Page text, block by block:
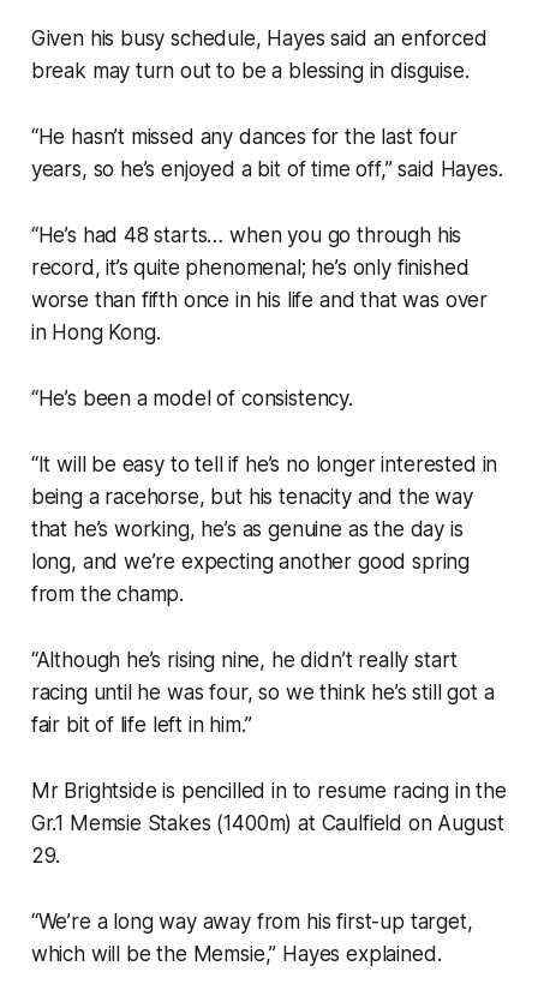
Given his busy schedule, Hayes said an enforced
break may turn out to be a blessing in disguise.
“He hasn’t missed any dances for the last four
years, so he’s enjoyed a bit of time off,” said Hayes.
“He’s had 48 starts… when you go through his
record, it’s quite phenomenal; he’s only finished
worse than fifth once in his life and that was over
in Hong Kong.
“He’s been a model of consistency.
“It will be easy to tell if he’s no longer interested in
being a racehorse, but his tenacity and the way
that he’s working, he’s as genuine as the day is
long, and we’re expecting another good spring
from the champ.
“Although he’s rising nine, he didn’t really start
racing until he was four, so we think he’s still got a
fair bit of life left in him.”
Mr Brightside is pencilled in to resume racing in the
Gr.1 Memsie Stakes (1400m) at Caulfield on August
29.
“We’re a long way away from his first-up target,
which will be the Memsie,” Hayes explained.